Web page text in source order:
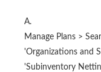
A.
Manage Plans >
'Organizations and
'Subinventory